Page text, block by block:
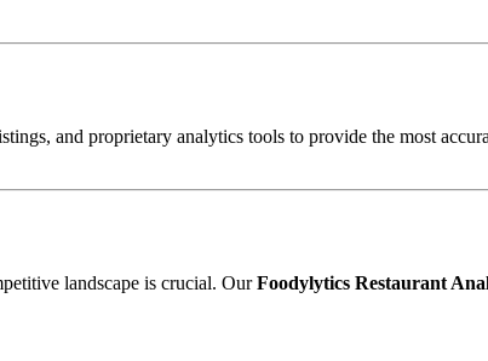
and proprietary analytics tools to provide the most
landscape is crucial. Our Foodylytics Restaurant